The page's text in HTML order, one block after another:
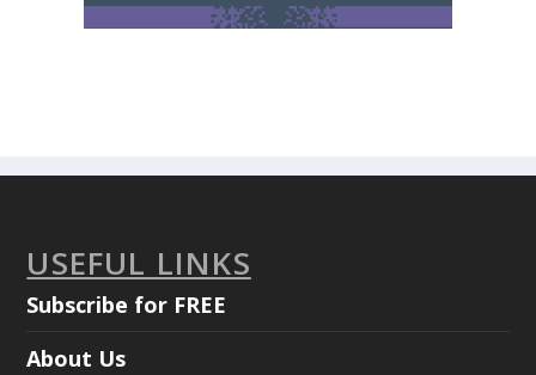
USEFUL LINKS
Subscribe for FREE
About Us